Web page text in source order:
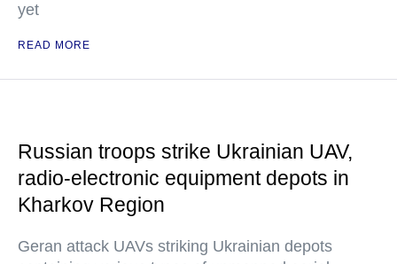
yet
READ MORE
Russian troops strike Ukrainian UAV,
radio-electronic equipment depots in
Kharkov Region
Geran attack UAVs striking Ukrainian depots